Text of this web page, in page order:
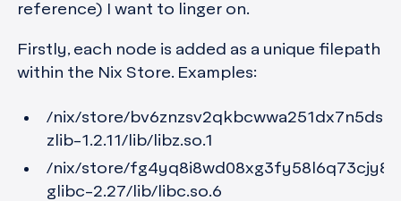
reference) I want to linger on.
Firstly, each node is added as a unique filepath
within the Nix Store. Examples:
/nix/store/
zlib-1.2.11/lib/libz.so.1
/nix/store/
glibc-2.27/lib/libc.so.6